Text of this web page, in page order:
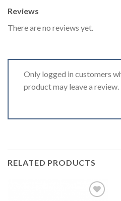
Reviews
There are no reviews yet.
Only logged in customers
product may leave a review.
RELATED PRODUCTS